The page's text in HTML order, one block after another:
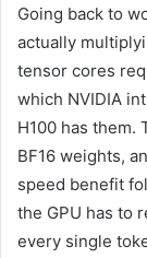
Going back to
actually
tensor cores
which NVIDIA
H100 has them.
BF16 weights,
speed benefit
the GPU has to
every single